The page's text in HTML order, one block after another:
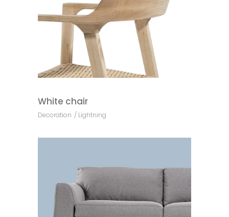
White chair
Decoration Lightning